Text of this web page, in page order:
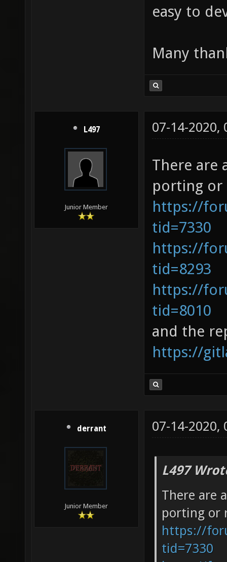
easy to
Many
L497
Junior Member
07-14-2020,
There are
porting
https://
tid=7330
https://
tid=8293
https://
tid=8010
and the
https://
derrant
Junior Member
07-14-2020,
L497
There are
porting or
https://
tid=7330